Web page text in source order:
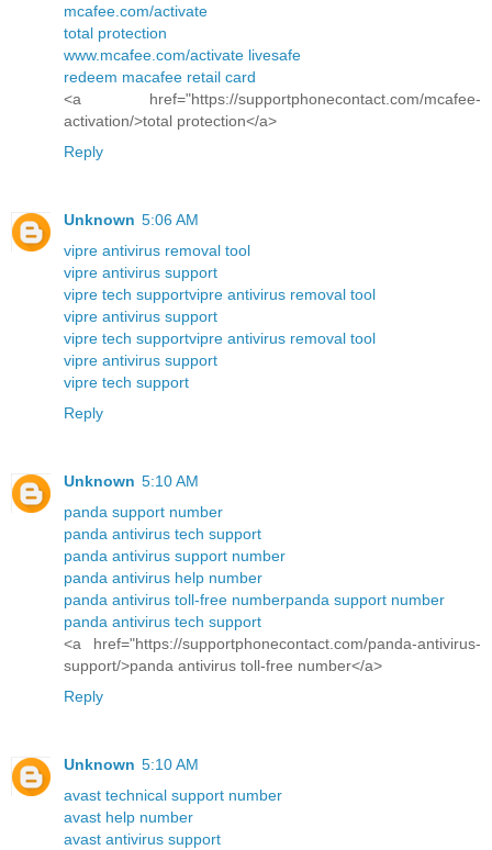
mcafee.com/activate
total protection
www.mcafee.com/activate livesafe
redeem macafee retail card
<a href="https://supportphonecontact.com/mcafee-
activation/>total protection</a>
Reply
Unknown 5:06 AM
vipre antivirus removal tool
vipre antivirus support
vipre tech supportvipre antivirus removal tool
vipre antivirus support
vipre tech supportvipre antivirus removal tool
vipre antivirus support
vipre tech support
Reply
Unknown 5:10 AM
panda support number
panda antivirus tech support
panda antivirus support number
panda antivirus help number
panda antivirus toll-free numberpanda support number
panda antivirus tech support
<a href="https://supportphonecontact.com/panda-antivirus-
support/>panda antivirus toll-free number</a>
Reply
Unknown 5:10 AM
avast technical support number
avast help number
avast antivirus support